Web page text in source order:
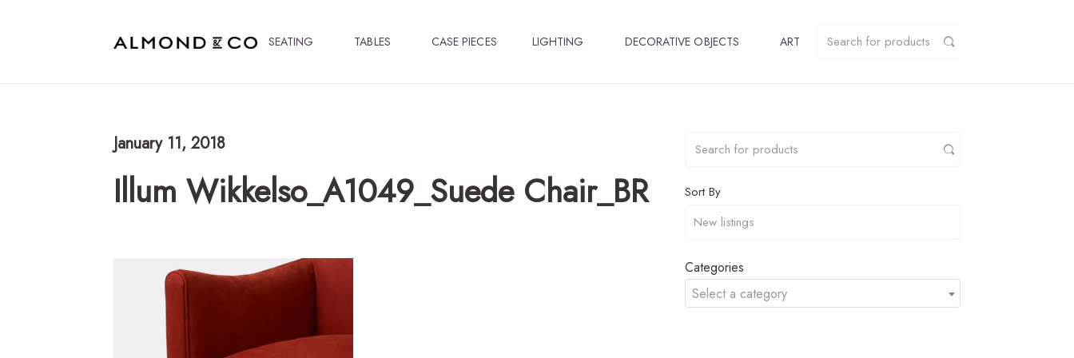
SEATING TABLES CASE PIECES LIGHTING DECORATIVE OBJECTS ART
January 11, 2018
Illum Wikkelso_A1049_Suede Chair_BR Sort By
Categories
Select a category